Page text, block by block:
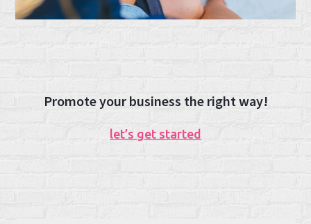
Promote your business the right way!
let’s get started